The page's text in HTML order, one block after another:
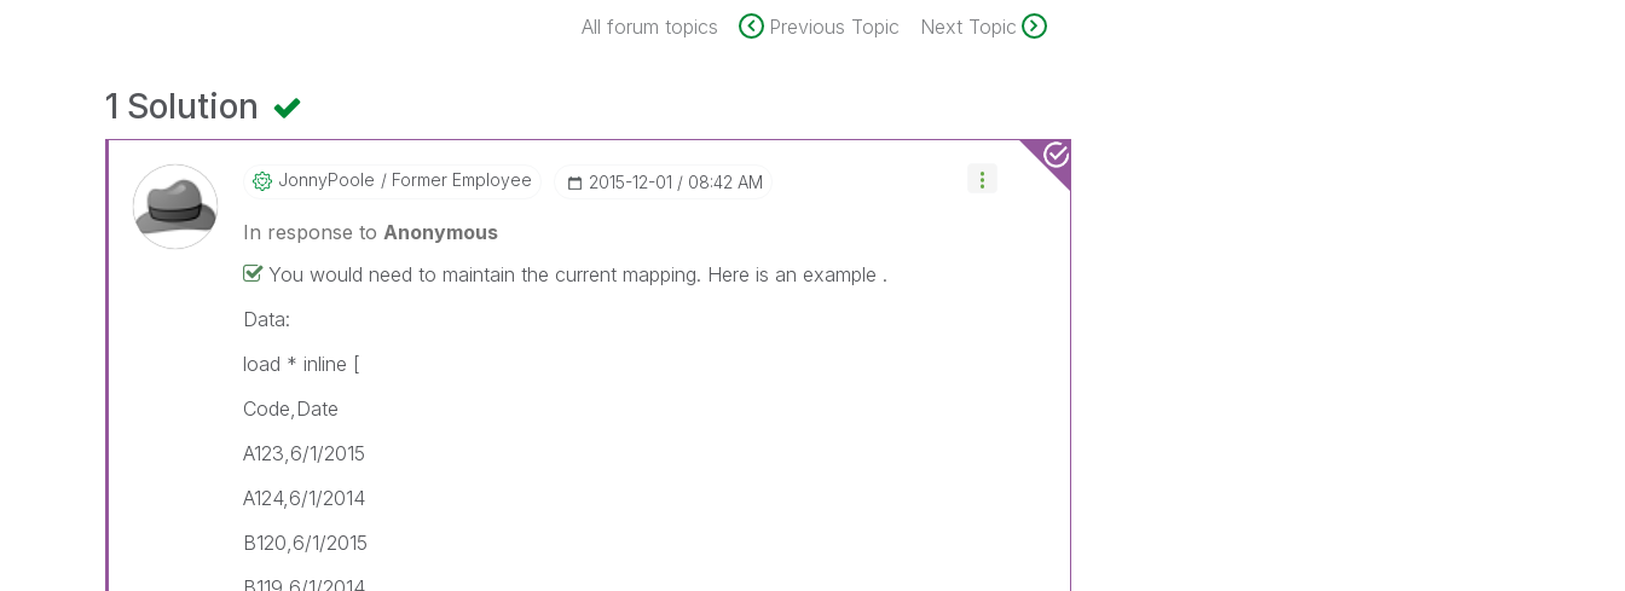
All forum topics Previous Topic Next Topic
1 Solution
JonnyPoole Former Employee ‎2015-12-01 08:42 AM
In response toAnonymous
You would need to maintain the current mapping. Here is an example .
Data:
load * inline [
Code,Date
A123,6/1/2015
A124,6/1/2014
B120,6/1/2015